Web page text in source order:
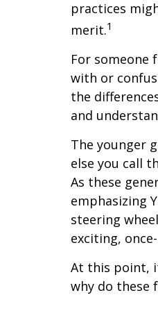
practices
merit.1
For someone
with or
the
and
The younger
else you call
As these
emphasizing
steering
exciting,
At this point,
why do these